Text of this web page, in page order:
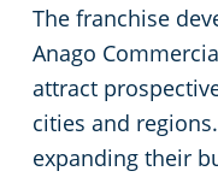
The franchise
Anago
attract
cities and
expanding their
Apartment